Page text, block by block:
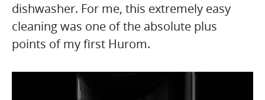
dishwasher. For me, this extremely easy
cleaning was one of the absolute plus
points of my first Hurom.